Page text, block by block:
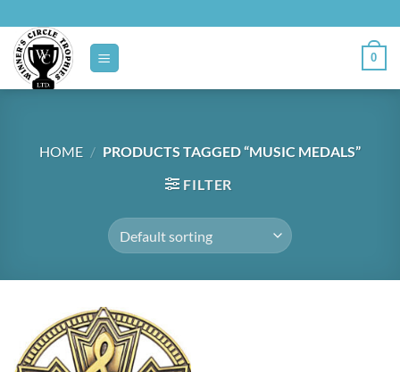
to
content
0
HOME / PRODUCTS TAGGED “MUSIC MEDALS”
FILTER